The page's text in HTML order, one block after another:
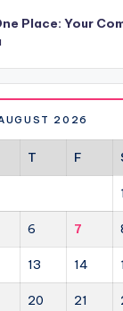
Place: Your
2026
T F
1
6 7
13 14
20 21